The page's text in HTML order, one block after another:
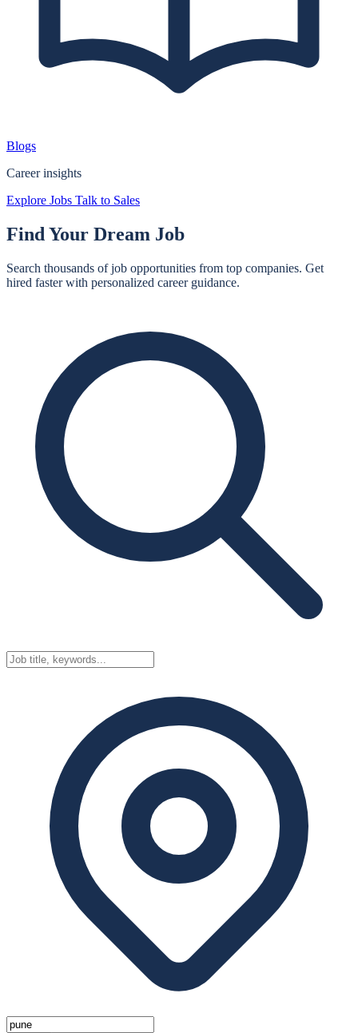
Blogs
Career insights
Explore Jobs Talk to Sales
Find Your Dream Job
Search thousands of job opportunities from top companies. Get
hired faster with personalized career guidance.